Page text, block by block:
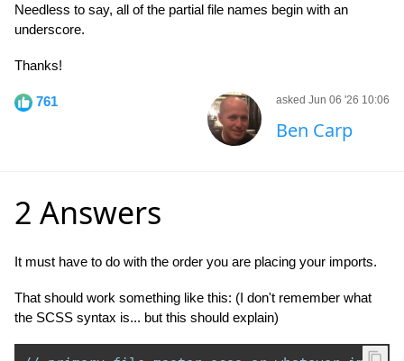
Needless to say, all of the partial file names begin with an
underscore.
Thanks!
761 asked Jun 06 '26 10:06
Ben Carp
2 Answers
It must have to do with the order you are placing your imports.
That should work something like this: (I don't remember what
the SCSS syntax is... but this should explain)